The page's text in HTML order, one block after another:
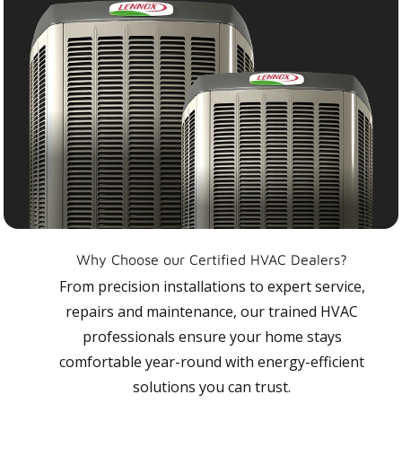
Why Choose our Certified HVAC Dealers?
From precision installations to expert service,
repairs and maintenance, our trained HVAC
professionals ensure your home stays
comfortable year-round with energy-efficient
solutions you can trust.